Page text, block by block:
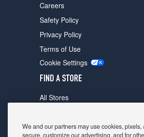
Careers
Safety Policy
Privacy Policy
Terms of Use
Cookie Settings
FIND A STORE
All Stores
Make An Appointment
We and our partners may use cookies,
secure, customize our advertising, and for